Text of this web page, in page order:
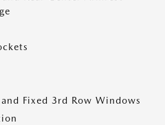
Fixed 3rd Row Windows